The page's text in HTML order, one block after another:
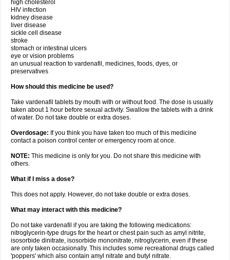
high cholesterol
HIV infection
kidney disease
liver disease
sickle cell disease
stroke
stomach or intestinal ulcers
eye or vision problems
an unusual reaction to vardenafil, medicines, foods, dyes, or
preservatives
How should this medicine be used?
Take vardenafil tablets by mouth with or without food. The dose is usually
taken about 1 hour before sexual activity. Swallow the tablets with a drink
of water. Do not take double or extra doses.
Overdosage: If you think you have taken too much of this medicine
contact a poison control center or emergency room at once.
NOTE: This medicine is only for you. Do not share this medicine with
others.
What if I miss a dose?
This does not apply. However, do not take double or extra doses.
What may interact with this medicine?
Do not take vardenafil if you are taking the following medications:
nitroglycerin-type drugs for the heart or chest pain such as amyl nitrite,
isosorbide dinitrate, isosorbide mononitrate, nitroglycerin, even if these
are only taken occasionally. This includes some recreational drugs called
'poppers' which also contain amyl nitrate and butyl nitrate.